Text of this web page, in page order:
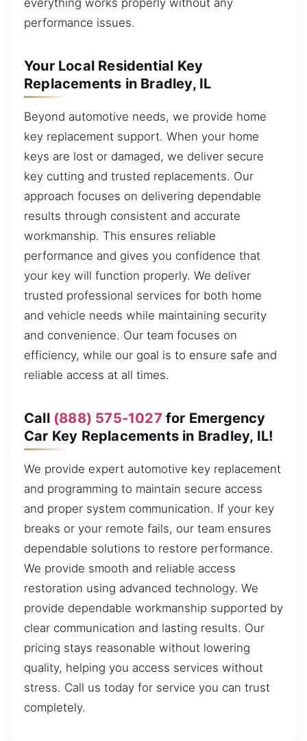
performance issues.
Your Local Residential Key
Replacements in Bradley, IL
Beyond automotive needs, we provide home
key replacement support. When your home
keys are lost or damaged, we deliver secure
key cutting and trusted replacements. Our
approach focuses on delivering dependable
results through consistent and accurate
workmanship. This ensures reliable
performance and gives you confidence that
your key will function properly. We deliver
trusted professional services for both home
and vehicle needs while maintaining security
and convenience. Our team focuses on
efficiency, while our goal is to ensure safe and
reliable access at all times.
Call (888) 575-1027 for Emergency
Car Key Replacements in Bradley, IL!
We provide expert automotive key replacement
and programming to maintain secure access
and proper system communication. If your key
breaks or your remote fails, our team ensures
dependable solutions to restore performance.
We provide smooth and reliable access
restoration using advanced technology. We
provide dependable workmanship supported by
clear communication and lasting results. Our
pricing stays reasonable without lowering
quality, helping you access services without
stress. Call us today for service you can trust
completely.